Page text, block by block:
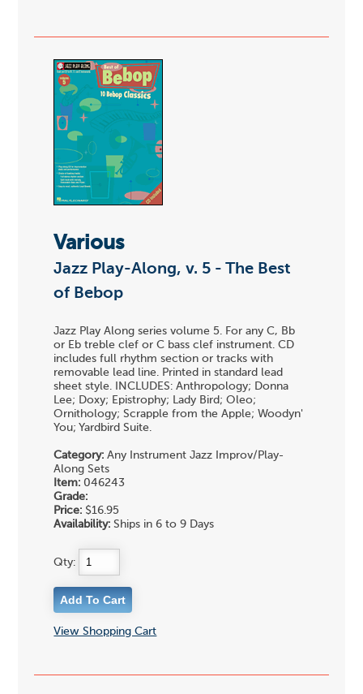
Various
Jazz Play-Along, v. 5 - The Best
of Bebop
Jazz Play Along series volume 5. For any C, Bb
or Eb treble clef or C bass clef instrument. CD
includes full rhythm section or tracks with
removable lead line. Printed in standard lead
sheet style. INCLUDES: Anthropology; Donna
Lee; Doxy; Epistrophy; Lady Bird; Oleo;
Ornithology; Scrapple from the Apple; Woodyn'
You; Yardbird Suite.
Category: Any Instrument Jazz Improv/Play-
Along Sets
Item: 046243
Grade:
Price: $16.95
Availability: Ships in 6 to 9 Days
Qty:
View Shopping Cart